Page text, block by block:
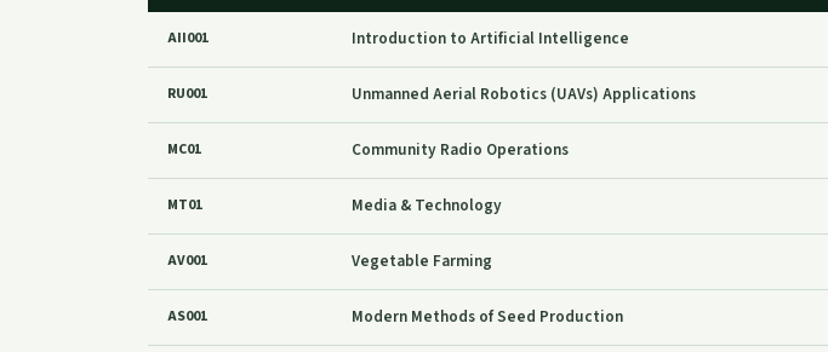
AII001 Introduction to Artificial Intelligence
RU001 Unmanned Aerial Robotics (UAVs) Applications
MC01 Community Radio Operations
MT01 Media & Technology
AV001 Vegetable Farming
AS001 Modern Methods of Seed Production